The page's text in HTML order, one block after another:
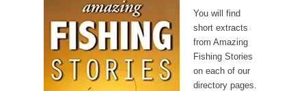
You will find
short extracts
from Amazing
Fishing Stories
on each of our
directory pages.